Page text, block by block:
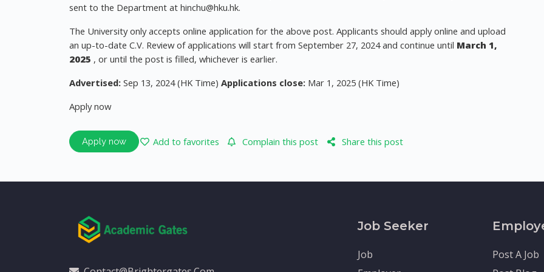
sent to the Department at hinchu@hku.hk.
The University only accepts online application for the above post. Applicants should apply online and upload
an up-to-date C.V. Review of applications will start from September 27, 2024 and continue until March 1,
2025 , or until the post is filled, whichever is earlier.
Advertised: Sep 13, 2024 (HK Time) Applications close: Mar 1, 2025 (HK Time)
Apply now
Apply now Add to favorites Complain this post Share this post
Job Seeker
Job
Post A Job